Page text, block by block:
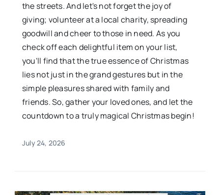
the streets. And let's not forget the joy of
giving; volunteer at a local charity, spreading
goodwill and cheer to those in need. As you
check off each delightful item on your list,
you'll find that the true essence of Christmas
lies not just in the grand gestures but in the
simple pleasures shared with family and
friends. So, gather your loved ones, and let the
countdown to a truly magical Christmas begin!
July 24, 2026